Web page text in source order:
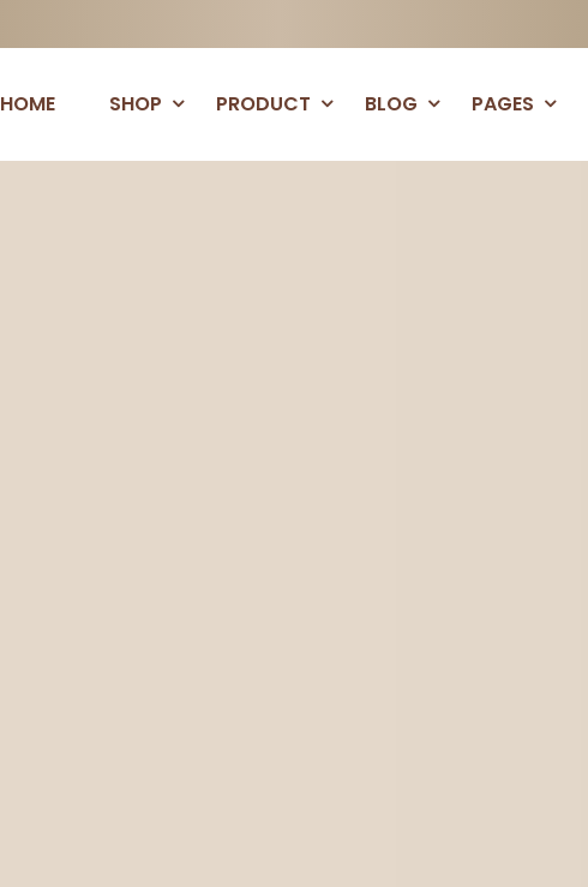
HOME SHOP PRODUCT BLOG PAGES